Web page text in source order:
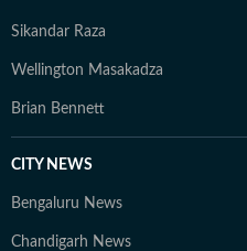
Sikandar Raza
Wellington Masakadza
Brian Bennett
CITY NEWS
Bengaluru News
Chandigarh News